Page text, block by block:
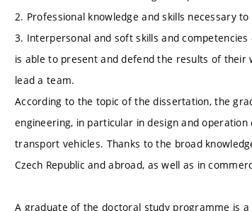
2. Professional knowledge and skills necessary
3. Interpersonal and soft skills and
is able to present and defend the results of
lead a team.
According to the topic of the dissertation, the
engineering, in particular in design and
transport vehicles. Thanks to the broad
Czech Republic and abroad, as well as in
A graduate of the doctoral study programme is